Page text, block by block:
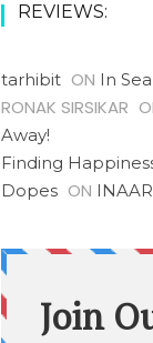
REVIEWS:
tarhibit ON In
RONAK SIRSIKAR
Away!
Finding
Dopes ON